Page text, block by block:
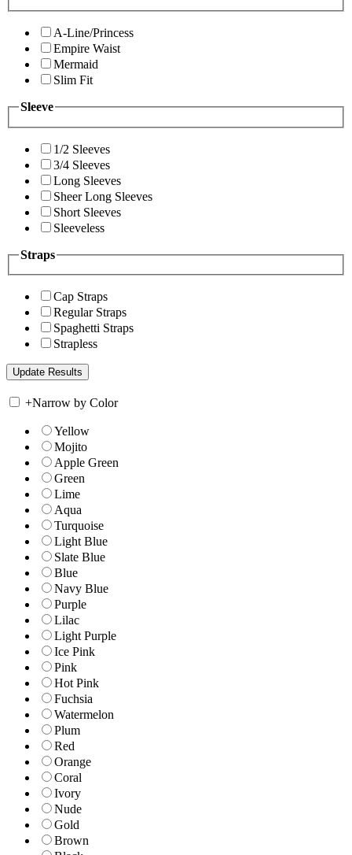
A-Line/Princess
Empire Waist
Mermaid
Slim Fit
Sleeve
1/2 Sleeves
3/4 Sleeves
Long Sleeves
Sheer Long Sleeves
Short Sleeves
Sleeveless
Straps
Cap Straps
Regular Straps
Spaghetti Straps
Strapless
+Narrow by Color
Yellow
Mojito
Apple Green
Green
Lime
Aqua
Turquoise
Light Blue
Slate Blue
Blue
Navy Blue
Purple
Lilac
Light Purple
Ice Pink
Pink
Hot Pink
Fuchsia
Watermelon
Plum
Red
Orange
Coral
Ivory
Nude
Gold
Brown